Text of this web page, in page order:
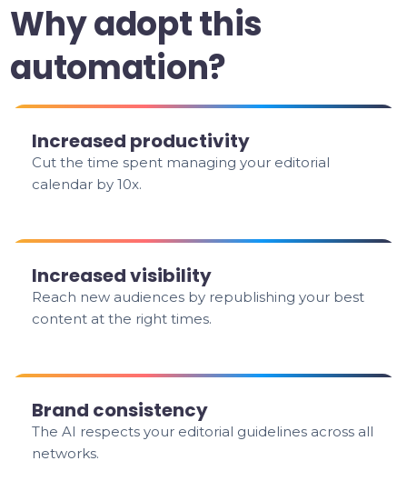
Why adopt this
automation?
Increased productivity
Cut the time spent managing your editorial
calendar by 10x.
Increased visibility
Reach new audiences by republishing your best
content at the right times.
Brand consistency
The AI respects your editorial guidelines across all
networks.